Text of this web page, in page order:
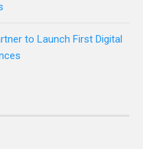
to Launch First Digital